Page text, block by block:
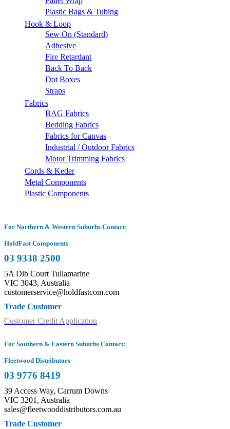
Plastic Bags & Tubing
Hook & Loop
Sew On (Standard)
Adhesive
Fire Retardant
Back To Back
Dot Boxes
Straps
Fabrics
BAG Fabrics
Bedding Fabrics
Fabrics for Canvas
Industrial / Outdoor Fabrics
Motor Trimming Fabrics
Cords & Keder
Metal Components
Plastic Components
For Northern & Western Suburbs Contact:
HoldFast Components
03 9338 2500
5A Dib Court Tullamarine
VIC 3043, Australia
customerservice@holdfastcom.com
Trade Customer
Customer Credit Application
For Southern & Eastern Suburbs Contact:
Fleetwood Distributors
03 9776 8419
39 Access Way, Carrum Downs
VIC 3201, Australia
sales@fleetwooddistributors.com.au
Trade Customer